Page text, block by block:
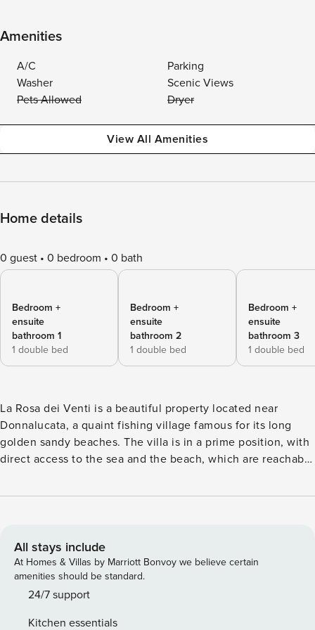
Amenities
A/C
Parking
Washer
Scenic Views
Pets Allowed
Dryer
View All Amenities
Home details
0 guest 0 bedroom 0 bath
Bedroom +
ensuite
bathroom 1
1 double bed
Bedroom +
ensuite
bathroom 2
1 double bed
Bedroom +
ensuite
bathroom 3
1 double bed
La Rosa dei Venti is a beautiful property located near
Donnalucata, a quaint fishing village famous for its long
golden sandy beaches. The villa is in a prime position, with
direct access to the sea and the beach, which are reachable
walkway. The villa is also within easy walking distance of
spacious living area with kitchen, sitting room and a guest
bathroom, it can accommodate 10 people and is perfect for
large families or small groups of friends. The villa is
tastefully furnished, provided with air conditioning, internet
All stays include
At Homes & Villas by Marriott Bonvoy we believe certain
amenities should be standard.
24/7 support
Kitchen essentials